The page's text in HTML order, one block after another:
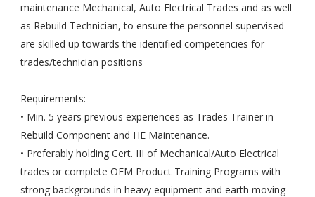
maintenance Mechanical, Auto Electrical Trades and as well
as Rebuild Technician, to ensure the personnel supervised
are skilled up towards the identified competencies for
trades/technician positions
Requirements:
• Min. 5 years previous experiences as Trades Trainer in
Rebuild Component and HE Maintenance.
• Preferably holding Cert. III of Mechanical/Auto Electrical
trades or complete OEM Product Training Programs with
strong backgrounds in heavy equipment and earth moving